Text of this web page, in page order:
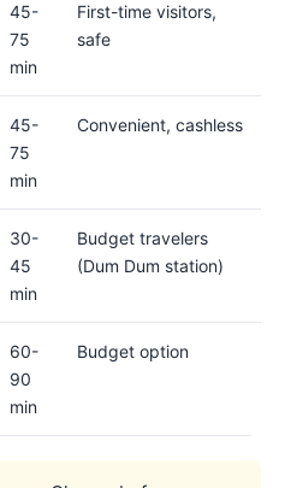
45-
75
min
First-time visitors,
safe
45-
75
min
Convenient, cashless
30-
45
min
Budget travelers
(Dum Dum station)
60-
90
min
Budget option